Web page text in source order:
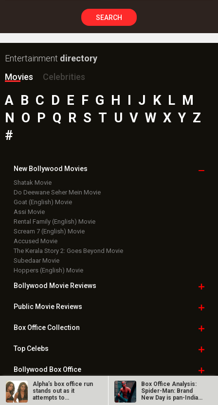
SEARCH
Entertainment directory
Movies
Celebrities
A B C D E F G H I J K L M
N O P Q R S T U V W X Y Z
#
New Bollywood Movies
Shatak Movie
Do Deewane Seher Mein Movie
Goat (English) Movie
Assi Movie
Rental Family (English) Movie
Scream 7 (English) Movie
Accused Movie
The Kerala Story 2: Goes Beyond Movie
Subedaar Movie
Hoppers (English) Movie
Bollywood Movie Reviews
Public Movie Reviews
Box OfficeCollection
TopCelebs
Bollywood Box Office
Alpha’s box office run
stands out as it
attempts to
Box Office Analysis:
Spider-Man: Brand
New Day is pan-India